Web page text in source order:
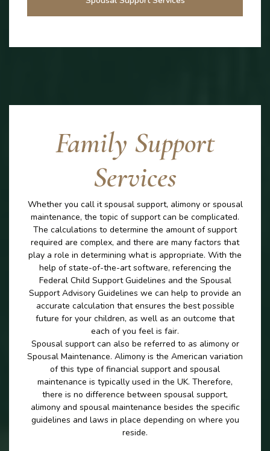
Family Support
Services
Whether you call it spousal support, alimony or spousal
maintenance, the topic of support can be complicated.
The calculations to determine the amount of support
required are complex, and there are many factors that
play a role in determining what is appropriate. With the
help of state-of-the-art software, referencing the
Federal Child Support Guidelines and the Spousal
Support Advisory Guidelines we can help to provide an
accurate calculation that ensures the best possible
future for your children, as well as an outcome that
each of you feel is fair.
Spousal support can also be referred to as alimony or
Spousal Maintenance. Alimony is the American variation
of this type of financial support and spousal
maintenance is typically used in the UK. Therefore,
there is no difference between spousal support,
alimony and spousal maintenance besides the specific
guidelines and laws in place depending on where you
reside.